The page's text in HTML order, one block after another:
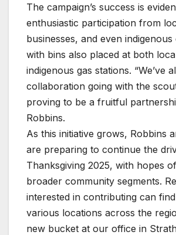
The campaign’s success is
enthusiastic participation from
businesses, and even indigenous
with bins also placed at both
indigenous gas stations. “We’ve
collaboration going with the
proving to be a fruitful
Robbins.
As this initiative grows, Robbins
are preparing to continue the
Thanksgiving 2025, with hopes
broader community segments.
interested in contributing can
various locations across the
new bucket at our office in